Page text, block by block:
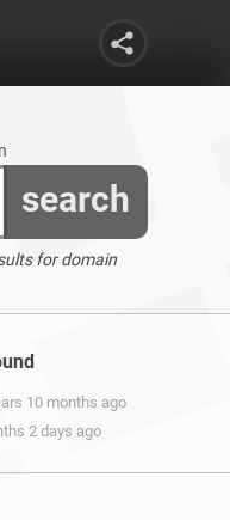
search
for domain
10 months ago
2 days ago